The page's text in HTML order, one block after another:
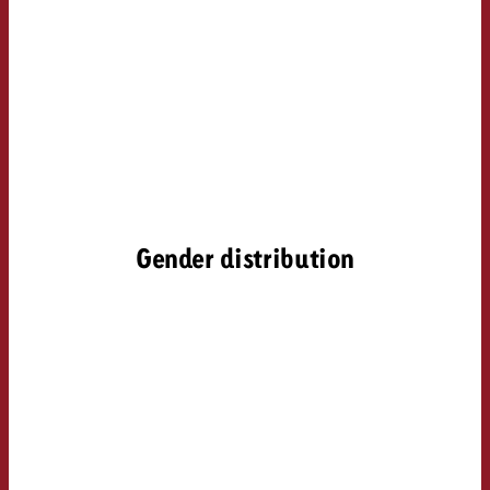
Gender distribution